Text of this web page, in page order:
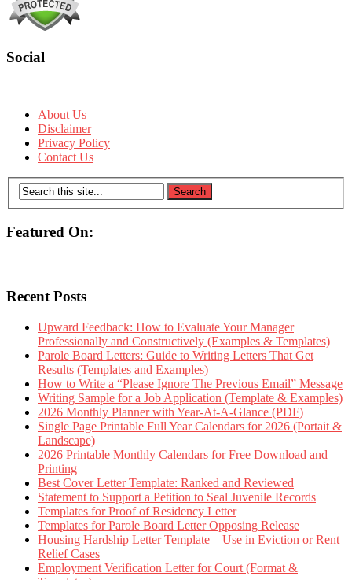
Social
About Us
Disclaimer
Privacy Policy
Contact Us
Featured On:
Recent Posts
Upward Feedback: How to Evaluate Your Manager
Professionally and Constructively (Examples & Templates)
Parole Board Letters: Guide to Writing Letters That Get
Results (Templates and Examples)
How to Write a “Please Ignore The Previous Email” Message
Writing Sample for a Job Application (Template & Examples)
2026 Monthly Planner with Year-At-A-Glance (PDF)
Single Page Printable Full Year Calendars for 2026 (Portait &
Landscape)
2026 Printable Monthly Calendars for Free Download and
Printing
Best Cover Letter Template: Ranked and Reviewed
Statement to Support a Petition to Seal Juvenile Records
Templates for Proof of Residency Letter
Templates for Parole Board Letter Opposing Release
Housing Hardship Letter Template – Use in Eviction or Rent
Relief Cases
Employment Verification Letter for Court (Format &